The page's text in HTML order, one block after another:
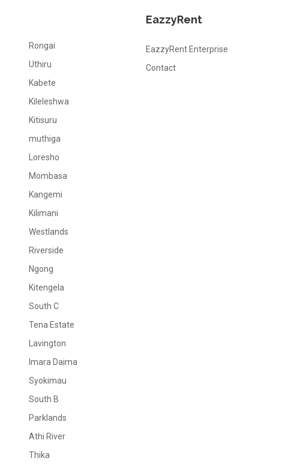
Rongai
Uthiru
Kabete
Kileleshwa
Kitisuru
muthiga
Loresho
Mombasa
Kangemi
Kilimani
Westlands
Riverside
Ngong
Kitengela
South C
Tena Estate
Lavington
Imara Daima
Syokimau
South B
Parklands
Athi River
Thika
EazzyRent
EazzyRent Enterprise
Contact